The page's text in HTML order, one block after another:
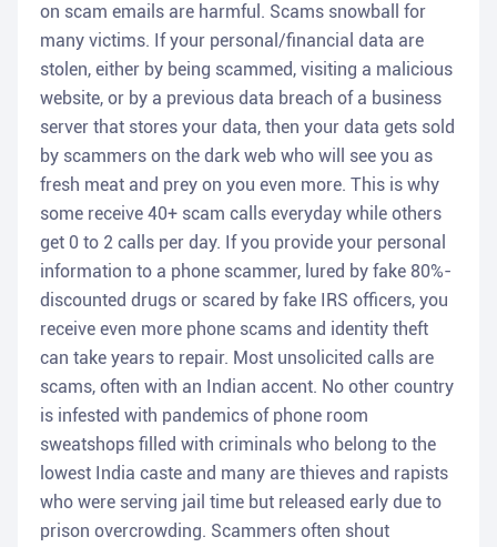
on scam emails are harmful. Scams snowball for
many victims. If your personal/financial data are
stolen, either by being scammed, visiting a malicious
website, or by a previous data breach of a business
server that stores your data, then your data gets sold
by scammers on the dark web who will see you as
fresh meat and prey on you even more. This is why
some receive 40+ scam calls everyday while others
get 0 to 2 calls per day. If you provide your personal
information to a phone scammer, lured by fake 80%-
discounted drugs or scared by fake IRS officers, you
receive even more phone scams and identity theft
can take years to repair. Most unsolicited calls are
scams, often with an Indian accent. No other country
is infested with pandemics of phone room
sweatshops filled with criminals who belong to the
lowest India caste and many are thieves and rapists
who were serving jail time but released early due to
prison overcrowding. Scammers often shout